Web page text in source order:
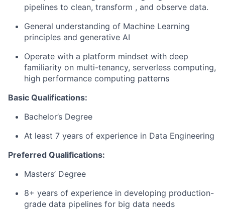
pipelines to clean, transform , and observe data.
General understanding of Machine Learning
principles and generative AI
Operate with a platform mindset with deep
familiarity on multi-tenancy, serverless computing,
high performance computing patterns
Basic Qualifications:
Bachelor’s Degree
At least 7 years of experience in Data Engineering
Preferred Qualifications:
Masters’ Degree
8+ years of experience in developing production-
grade data pipelines for big data needs